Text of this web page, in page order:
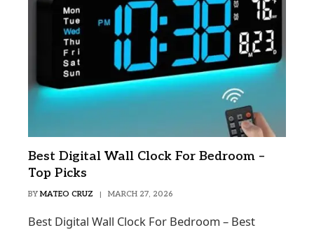
Best Digital Wall Clock For Bedroom –
Top Picks
BY MATEO CRUZ MARCH 27, 2026
Best Digital Wall Clock For Bedroom – Best